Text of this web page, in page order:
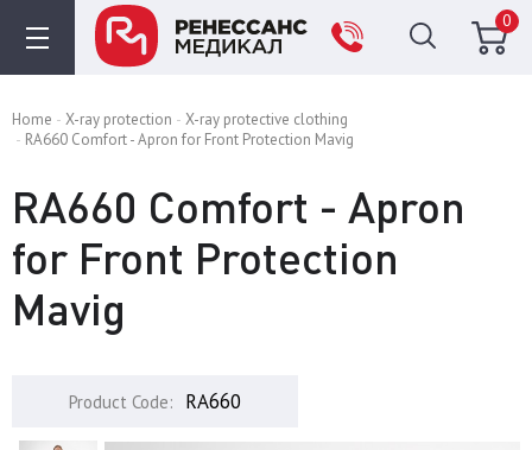
0
Home X-ray protection
X-ray protective clothing
RA660 Comfort - Apron for Front Protection Mavig
RA660 Comfort - Apron
for Front Protection
Mavig
Product Code: RA660